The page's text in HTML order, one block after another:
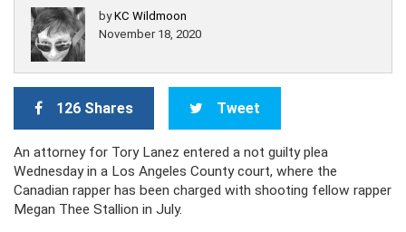
byKC Wildmoon
November 18, 2020
126 Shares Tweet
An attorney for Tory Lanez entered a not guilty plea
Wednesday in a Los Angeles County court, where the
Canadian rapper has been charged with shooting fellow rapper
Megan Thee Stallion in July.